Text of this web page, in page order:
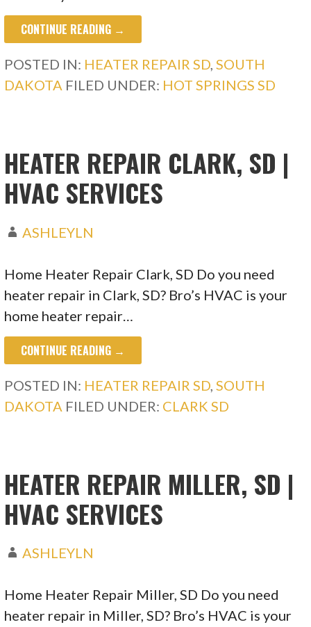
CONTINUE READING →
POSTED IN: HEATER REPAIR SD,SOUTH
DAKOTA FILED UNDER: HOT SPRINGS SD
HEATER REPAIR CLARK, SD |
HVAC SERVICES
ASHLEYLN
Home Heater Repair Clark, SD Do you need
heater repair in Clark, SD? Bro’s HVAC is your
home heater repair…
CONTINUE READING →
POSTED IN: HEATER REPAIR SD SOUTH
DAKOTA FILED UNDER: CLARK SD
HEATER REPAIR MILLER, SD |
HVAC SERVICES
ASHLEYLN
Home Heater Repair Miller, SD Do you need
heater repair in Miller, SD? Bro’s HVAC is your